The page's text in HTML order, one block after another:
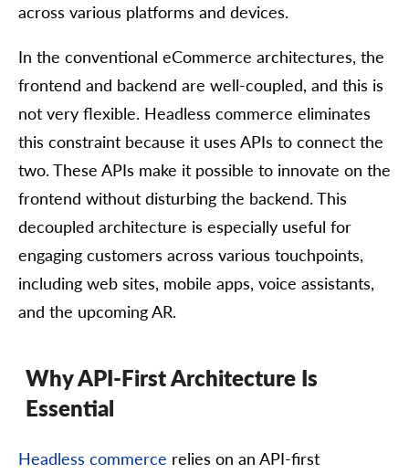
across various platforms and devices.
In the conventional eCommerce architectures, the
frontend and backend are well-coupled, and this is
not very flexible. Headless commerce eliminates
this constraint because it uses APIs to connect the
two. These APIs make it possible to innovate on the
frontend without disturbing the backend. This
decoupled architecture is especially useful for
engaging customers across various touchpoints,
including web sites, mobile apps, voice assistants,
and the upcoming AR.
Why API-First Architecture Is
Essential
Headless commerce relies on an API-first